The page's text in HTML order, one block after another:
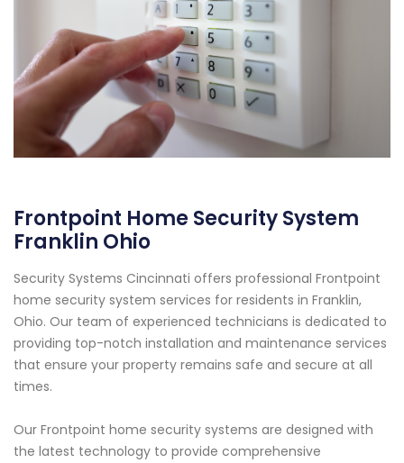
Frontpoint Home Security System
Franklin Ohio
Security Systems Cincinnati offers professional Frontpoint
home security system services for residents in Franklin,
Ohio. Our team of experienced technicians is dedicated to
providing top-notch installation and maintenance services
that ensure your property remains safe and secure at all
times.
Our Frontpoint home security systems are designed with
the latest technology to provide comprehensive